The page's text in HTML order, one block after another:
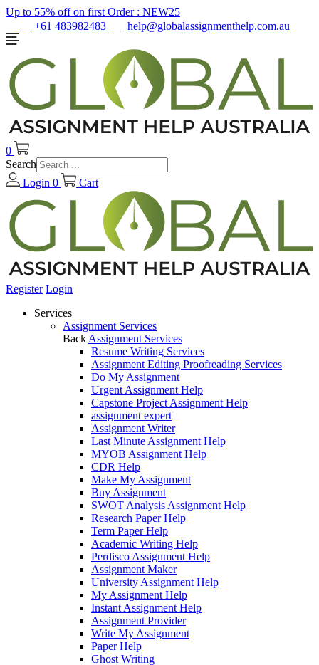
Up to 55% off on first Order : NEW25
+61 483982483
help@globalassignmenthelp.com.au
0
Search
Login 0 Cart
Register Login
Services
Assignment Services
Back Assignment Services
Resume Writing Services
Assignment Editing Proofreading Services
Do My Assignment
Urgent Assignment Help
Capstone Project Assignment Help
assignment expert
Assignment Writer
Last Minute Assignment Help
MYOB Assignment Help
CDR Help
Make My Assignment
Buy Assignment
SWOT Analysis Assignment Help
Research Paper Help
Term Paper Help
Academic Writing Help
Perdisco Assignment Help
Assignment Maker
University Assignment Help
My Assignment Help
Instant Assignment Help
Assignment Provider
Write My Assignment
Paper Help
Ghost Writing